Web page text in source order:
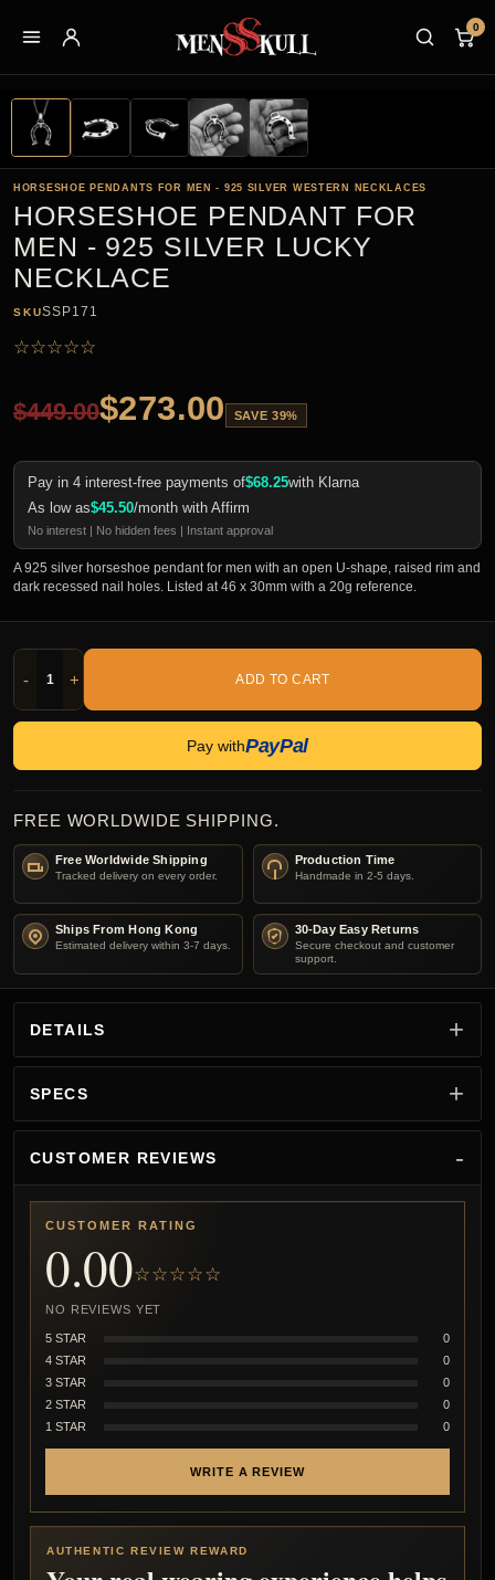
0
HORSESHOE PENDANTS FOR MEN - 925 SILVER WESTERN NECKLACES
HORSESHOE PENDANT FOR
MEN - 925 SILVER LUCKY
NECKLACE
SKUSSP171
☆☆☆☆☆
$449.00$273.00 SAVE 39%
Pay in 4 interest-free payments of$68.25with Klarna
As low as$45.50/month with Affirm
No interest | No hidden fees | Instant approval
A 925 silver horseshoe pendant for men with an open U-shape, raised rim and
dark recessed nail holes. Listed at 46 x 30mm with a 20g reference.
- + ADD TO CART
Pay withPayPal
FREE WORLDWIDE SHIPPING.
Free Worldwide Shipping
Tracked delivery on every order.
Production Time
Handmade in 2-5 days.
Ships From Hong Kong
Estimated delivery within 3-7 days.
30-Day Easy Returns
Secure checkout and customer
support.
DETAILS
SPECS
CUSTOMER REVIEWS
CUSTOMER RATING
0.00☆☆☆☆☆
NO REVIEWS YET
5 STAR
0
4 STAR
0
3 STAR
0
2 STAR
0
1 STAR
0
WRITE A REVIEW
AUTHENTIC REVIEW REWARD